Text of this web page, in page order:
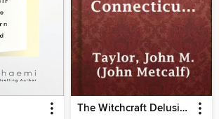
The Witchcraft Delusion in Colonial Connecticut (1647-1697)